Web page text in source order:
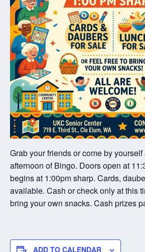
Grab your friends or come by
afternoon of Bingo. Doors open at
begins at 1:00pm sharp. Cards,
available. Cash or check only at this
bring your own snacks. Cash prizes
ADD TO CALENDAR